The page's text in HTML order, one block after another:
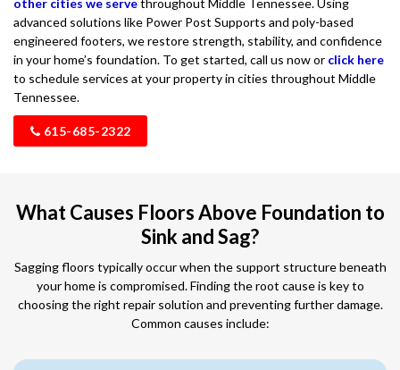
other cities we servethroughout Middle Tennessee. Using
advanced solutions like Power Post Supports and poly-based
engineered footers, we restore strength, stability, and confidence
in your home’s foundation. To get started, call us now or click here
to schedule services at your property in cities throughout Middle
Tennessee.
615-685-2322
What Causes Floors Above Foundation to
Sink and Sag?
Sagging floors typically occur when the support structure beneath
your home is compromised. Finding the root cause is key to
choosing the right repair solution and preventing further damage.
Common causes include: